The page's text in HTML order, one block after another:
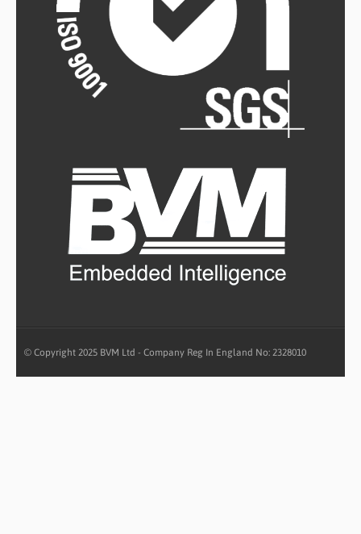
© Copyright 2025 BVM Ltd - Company Reg In England No: 2328010